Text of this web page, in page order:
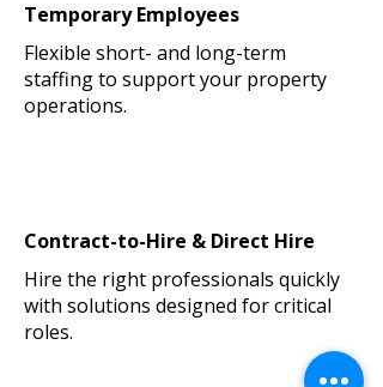
Temporary Employees
Flexible short- and long-term
staffing to support your property
operations.
Contract-to-Hire & Direct Hire
Hire the right professionals quickly
with solutions designed for critical
roles.